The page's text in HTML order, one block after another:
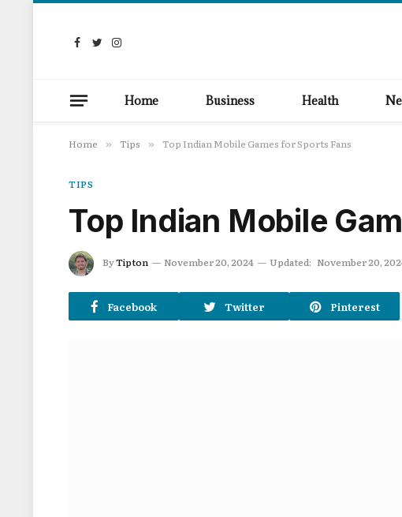
Facebook
TwitterInstagram
Home Business Health
Home » Tips » Top Indian Mobile Games for Sports Fans
TIPS
Top Indian Mobile
ByTipton November 20, 2024 Updated: November 20,
Facebook Twitter Pinterest